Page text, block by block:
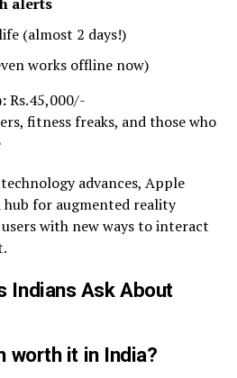
alerts
(almost 2 days!)
works offline now)
Rs.45,000/-
fitness freaks, and those who
advances, Apple
hub for augmented reality
with new ways to interact
Indians Ask About
worth it in India?